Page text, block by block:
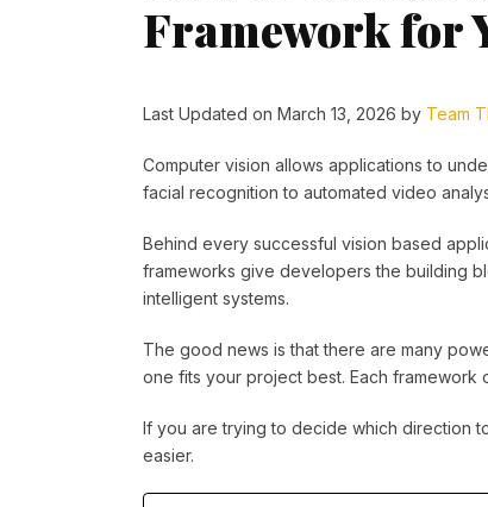
Framework for
Last Updated on March 13, 2026 by Team
Computer vision allows applications to
facial recognition to automated video
Behind every successful vision based
frameworks give developers the building
intelligent systems.
The good news is that there are many
one fits your project best. Each framework
If you are trying to decide which direction
easier.